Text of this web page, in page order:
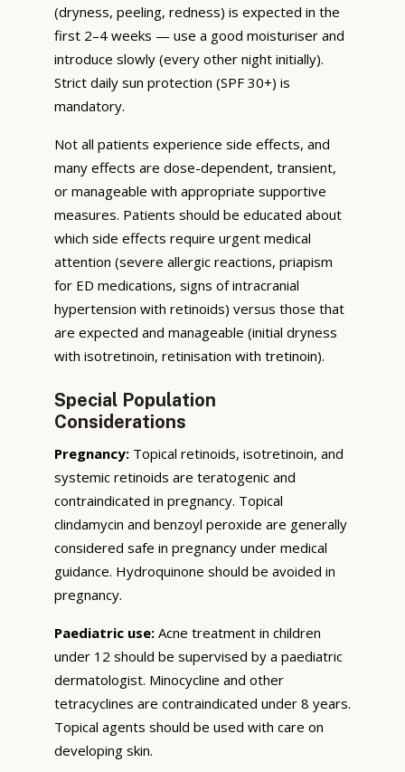
(dryness, peeling, redness) is expected in the
first 2–4 weeks — use a good moisturiser and
introduce slowly (every other night initially).
Strict daily sun protection (SPF 30+) is
mandatory.
Not all patients experience side effects, and
many effects are dose-dependent, transient,
or manageable with appropriate supportive
measures. Patients should be educated about
which side effects require urgent medical
attention (severe allergic reactions, priapism
for ED medications, signs of intracranial
hypertension with retinoids) versus those that
are expected and manageable (initial dryness
with isotretinoin, retinisation with tretinoin).
Special Population
Considerations
Pregnancy: Topical retinoids, isotretinoin, and
systemic retinoids are teratogenic and
contraindicated in pregnancy. Topical
clindamycin and benzoyl peroxide are generally
considered safe in pregnancy under medical
guidance. Hydroquinone should be avoided in
pregnancy.
Paediatric use: Acne treatment in children
under 12 should be supervised by a paediatric
dermatologist. Minocycline and other
tetracyclines are contraindicated under 8 years.
Topical agents should be used with care on
developing skin.